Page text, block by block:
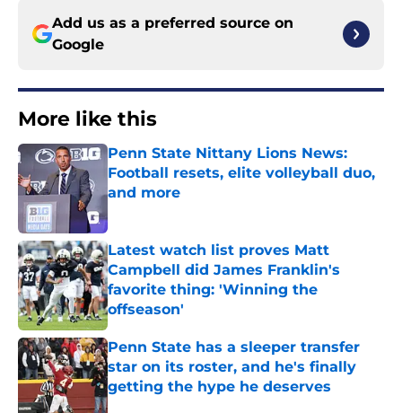
Add us as a preferred source on
Google
More like this
Penn State Nittany Lions News:
Football resets, elite volleyball duo,
and more
Latest watch list proves Matt
Campbell did James Franklin's
favorite thing: 'Winning the
offseason'
Published by on Invalid Date
Penn State has a sleeper transfer
star on its roster, and he's finally
getting the hype he deserves
Published by on Invalid Date